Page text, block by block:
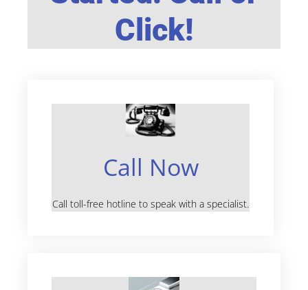
Click!
Call Now
Call toll-free hotline to speak with a specialist.